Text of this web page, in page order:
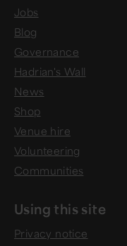
Jobs
Blog
Governance
Hadrian's Wall
News
Shop
Venue hire
Volunteering
Communities
Using this site
Privacy notice